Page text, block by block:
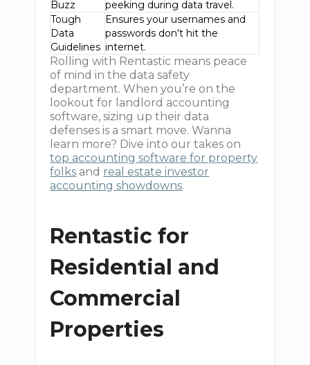
Buzz
peeking during data travel.
Tough
Data
Guidelines
Ensures your usernames and
passwords don't hit the
internet.
Rolling with Rentastic means peace
of mind in the data safety
department. When you’re on the
lookout for landlord accounting
software, sizing up their data
defenses is a smart move. Wanna
learn more? Dive into our takes on
top accounting software for property
folks and real estate investor
accounting showdowns.
Rentastic for
Residential and
Commercial
Properties